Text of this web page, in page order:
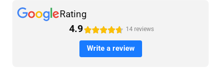
Rating
4.9 14 reviews
Write a review